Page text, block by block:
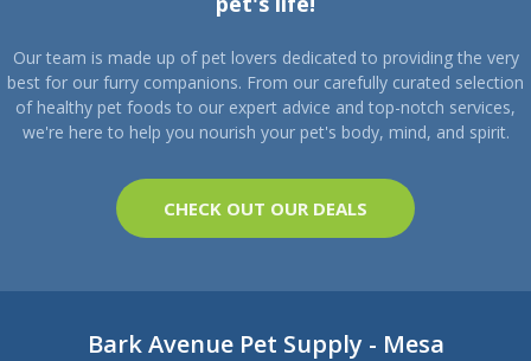
Our team is made up of pet lovers dedicated to providing the very
best for our furry companions. From our carefully curated selection
of healthy pet foods to our expert advice and top-notch services,
we're here to help you nourish your pet's body, mind, and spirit.
CHECK OUT OUR DEALS
Bark Avenue Pet Supply - Mesa